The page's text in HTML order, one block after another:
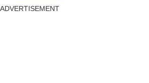
ADVERTISEMENT